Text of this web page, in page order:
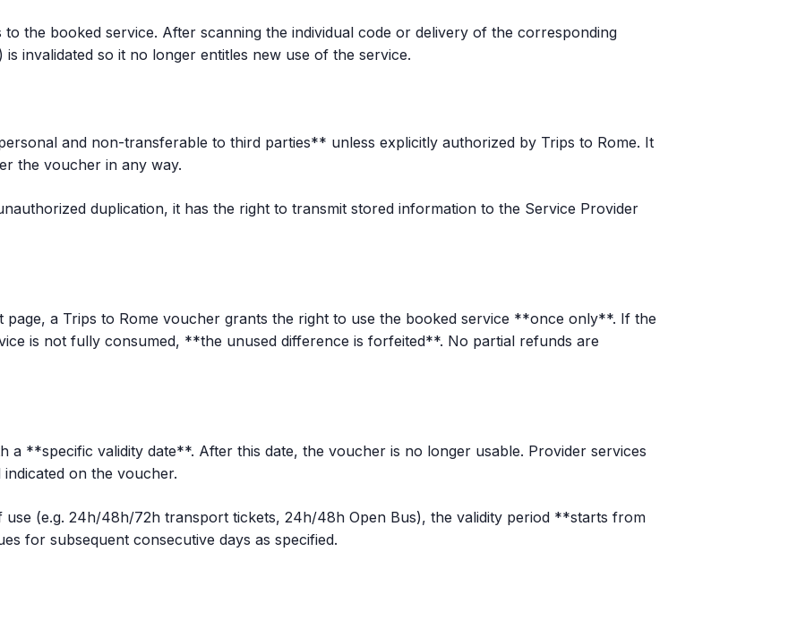
the booked service. After scanning the individual code or delivery of the corresponding
invalidated so it no longer entitles new use of the service.
and non-transferable to third parties** unless explicitly authorized by Trips to Rome. It
the voucher in any way.
duplication, it has the right to transmit stored information to the Service Provider
page, a Trips to Rome voucher grants the right to use the booked service **once only**. If the
is not fully consumed, **the unused difference is forfeited**. No partial refunds are
a **specific validity date**. After this date, the voucher is no longer usable. Provider services
on the voucher.
(e.g. 24h/48h/72h transport tickets, 24h/48h Open Bus), the validity period **starts from
for subsequent consecutive days as specified.